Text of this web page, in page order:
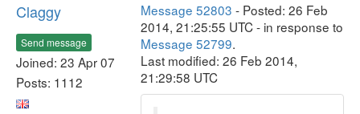
Claggy
Send message
Joined: 23 Apr 07
Posts: 1112
Message 52803 - Posted: 26 Feb
2014, 21:25:55 UTC - in response to
Message 52799.
Last modified: 26 Feb 2014,
21:29:58 UTC